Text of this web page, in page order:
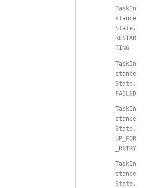
TaskIn
stance
State.
RESTAR
TING
TaskIn
stance
State.
FAILED
TaskIn
stance
State.
UP_FOR
_RETRY
TaskIn
stance
State.